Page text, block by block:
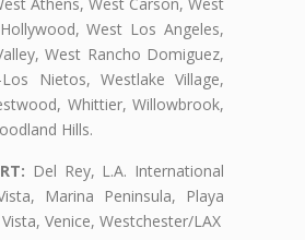
West Los Angeles,
West Rancho Domiguez,
Nietos, Westlake Village,
Whittier, Willowbrook,
Hills.
Del Rey, L.A. International
Marina Peninsula, Playa
Venice, Westchester/LAX